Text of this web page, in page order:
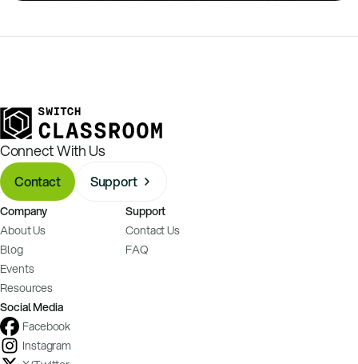
Connect With Us
Contact Support
Company
About Us
Blog
Events
Resources
Support
Contact Us
FAQ
Social Media
Facebook
Instagram